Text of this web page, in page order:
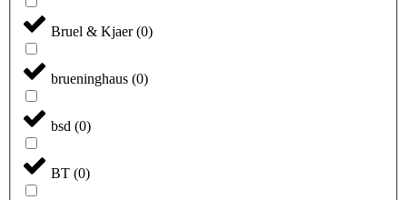
Bruel & Kjaer(0)
brueninghaus (0)
bsd (0)
BT (0)